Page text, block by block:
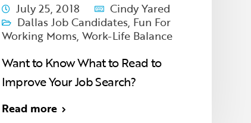
July 25, 2018
Cindy Yared
Dallas Job Candidates, Fun For
Working Moms, Work-Life Balance
Want to Know What to Read to
Improve Your Job Search?
Read more